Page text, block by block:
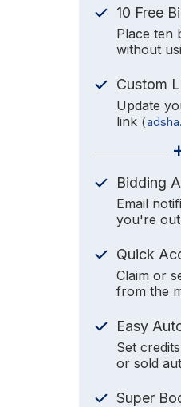
10 Free
Place ten
without
Custom
Update
link (
Bidding
Email
you're
Quick
Claim or
from the
Easy
Set
or sold
Super